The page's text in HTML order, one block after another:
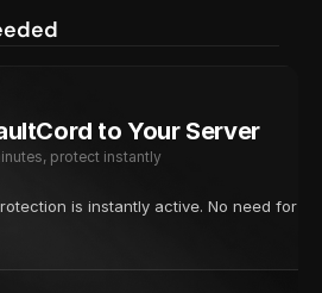
to Your Server
protect instantly
is instantly active. No need for